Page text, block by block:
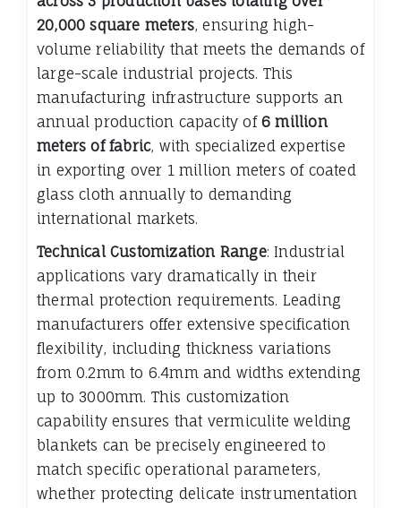
20,000 square meters, ensuring high-
volume reliability that meets the demands of
large-scale industrial projects. This
manufacturing infrastructure supports an
annual production capacity of 6 million
meters of fabric, with specialized expertise
in exporting over 1 million meters of coated
glass cloth annually to demanding
international markets.
Technical Customization Range: Industrial
applications vary dramatically in their
thermal protection requirements. Leading
manufacturers offer extensive specification
flexibility, including thickness variations
from 0.2mm to 6.4mm and widths extending
up to 3000mm. This customization
capability ensures that vermiculite welding
blankets can be precisely engineered to
match specific operational parameters,
whether protecting delicate instrumentation